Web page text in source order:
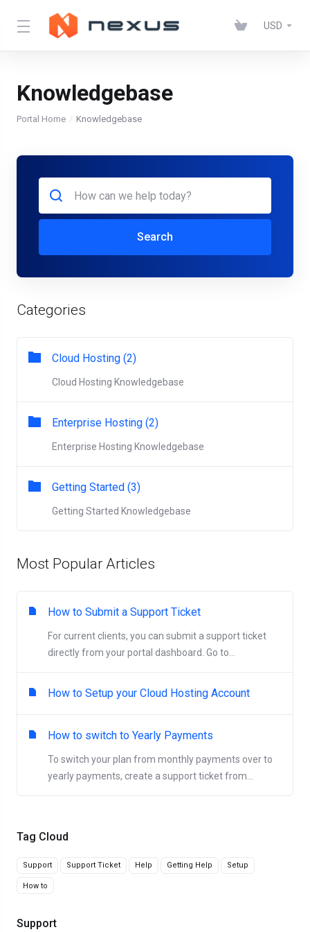
USD
Knowledgebase
Portal Home Knowledgebase
Tag Cloud
Support Support Ticket Help Getting Help Setup
How to
Support
Search
Categories
Cloud Hosting (2)
Cloud Hosting Knowledgebase
Enterprise Hosting (2)
Enterprise Hosting Knowledgebase
Getting Started (3)
Getting Started Knowledgebase
Most Popular Articles
How to Submit a Support Ticket
For current clients, you can submit a support ticket
directly from your portal dashboard. Go to...
How to Setup your Cloud Hosting Account
How to switch to Yearly Payments
To switch your plan from monthly payments over to
yearly payments, create a support ticket from...